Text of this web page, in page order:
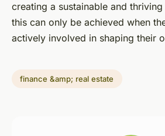
creating a sustainable and
this can only be achieved when
actively involved in shaping their
finance &amp; real estate